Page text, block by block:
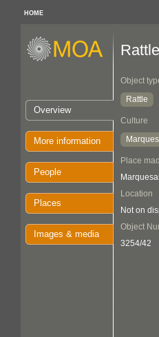
HOME
Overview
More information
People
Places
Images & media
Rattle
Object
Rattle
Culture
Place
Location
Not on
Object
3254/42